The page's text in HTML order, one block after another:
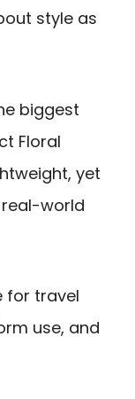
style as
biggest
Floral
yet
world
for travel
use, and